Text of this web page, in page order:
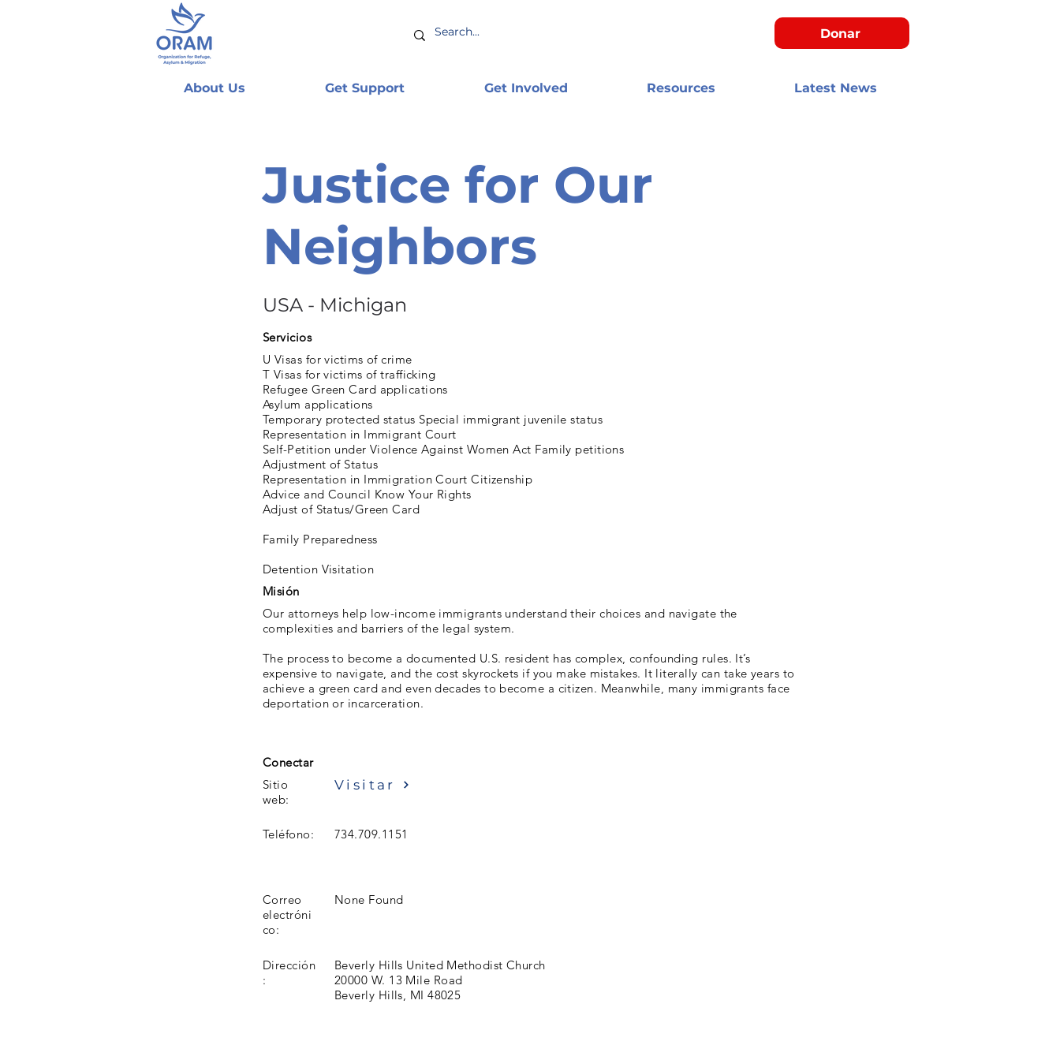
Donar
About Us Get Support Get Involved Resources Latest News
Justice for Our
Neighbors
USA - Michigan
Servicios
U Visas for victims of crime
T Visas for victims of trafficking
Refugee Green Card applications
Asylum applications
Temporary protected status Special immigrant juvenile status
Representation in Immigrant Court
Self-Petition under Violence Against Women Act Family petitions
Adjustment of Status
Representation in Immigration Court Citizenship
Advice and Council Know Your Rights
Adjust of Status/Green Card
Family Preparedness
Detention Visitation
Misión
Our attorneys help low-income immigrants understand their choices and navigate the
complexities and barriers of the legal system.
The process to become a documented U.S. resident has complex, confounding rules. It’s
expensive to navigate, and the cost skyrockets if you make mistakes. It literally can take years to
achieve a green card and even decades to become a citizen. Meanwhile, many immigrants face
deportation or incarceration.
Conectar
Sitio
web:
Visitar
Teléfono: 734.709.1151
Correo
electróni
co:
None Found
Dirección
:
Beverly Hills United Methodist Church
20000 W. 13 Mile Road
Beverly Hills, MI 48025